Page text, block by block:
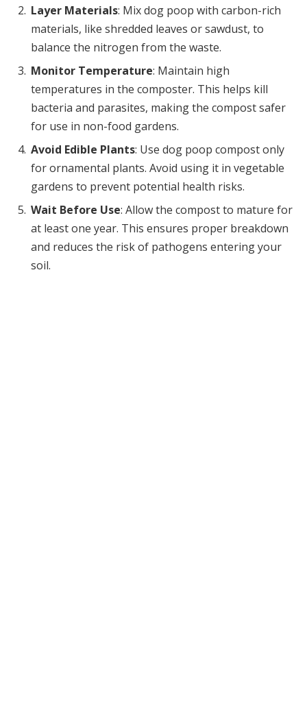
Layer Materials: Mix dog poop with carbon-rich
materials, like shredded leaves or sawdust, to
balance the nitrogen from the waste.
Monitor Temperature: Maintain high
temperatures in the composter. This helps kill
bacteria and parasites, making the compost safer
for use in non-food gardens.
Avoid Edible Plants: Use dog poop compost only
for ornamental plants. Avoid using it in vegetable
gardens to prevent potential health risks.
Wait Before Use: Allow the compost to mature for
at least one year. This ensures proper breakdown
and reduces the risk of pathogens entering your
soil.